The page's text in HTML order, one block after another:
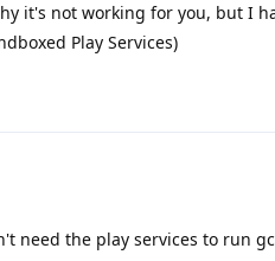
it's not working for you, but I
Play Services)
need the play services to run